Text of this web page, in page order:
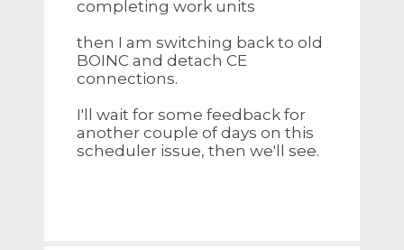
completing work units
then I am switching back to old
BOINC and detach CE
connections.
I'll wait for some feedback for
another couple of days on this
scheduler issue, then we'll see.